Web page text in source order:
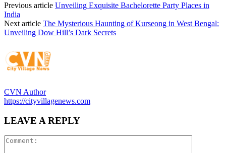
Previous article Unveiling Exquisite Bachelorette Party Places in
India
Next article The Mysterious Haunting of Kurseong in West Bengal:
Unveiling Dow Hill’s Dark Secrets
CVN Author
https://cityvillagenews.com
LEAVE A REPLY